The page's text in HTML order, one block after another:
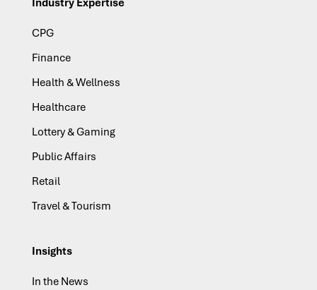
Industry Expertise
CPG
Finance
Health & Wellness
Healthcare
Lottery & Gaming
Public Affairs
Retail
Travel & Tourism
Insights
In the News